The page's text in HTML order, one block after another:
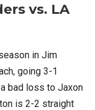
vs. LA
in Jim
going 3-1
bad loss to Jaxon
is 2-2 straight